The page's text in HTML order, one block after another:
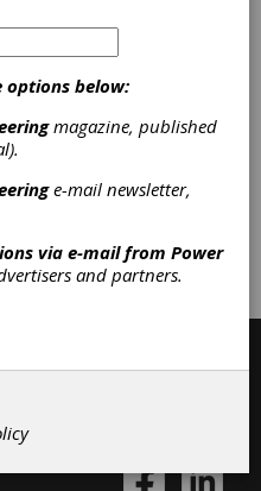
|
Non-
Equipment|
|Surface
|Other Gear
|Inspection
options below:
magazine, published
e-mail newsletter,
via e-mail from Power
and partners.